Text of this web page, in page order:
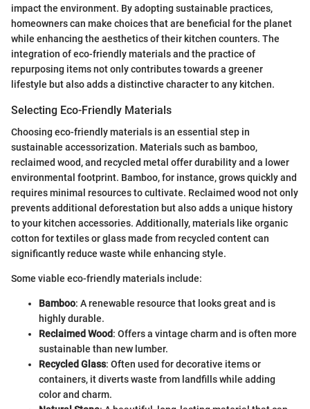
impact the environment. By adopting sustainable practices,
homeowners can make choices that are beneficial for the planet
while enhancing the aesthetics of their kitchen counters. The
integration of eco-friendly materials and the practice of
repurposing items not only contributes towards a greener
lifestyle but also adds a distinctive character to any kitchen.
Selecting Eco-Friendly Materials
Choosing eco-friendly materials is an essential step in
sustainable accessorization. Materials such as bamboo,
reclaimed wood, and recycled metal offer durability and a lower
environmental footprint. Bamboo, for instance, grows quickly and
requires minimal resources to cultivate. Reclaimed wood not only
prevents additional deforestation but also adds a unique history
to your kitchen accessories. Additionally, materials like organic
cotton for textiles or glass made from recycled content can
significantly reduce waste while enhancing style.
Some viable eco-friendly materials include:
Bamboo: A renewable resource that looks great and is
highly durable.
Reclaimed Wood: Offers a vintage charm and is often more
sustainable than new lumber.
Recycled Glass: Often used for decorative items or
containers, it diverts waste from landfills while adding
color and charm.